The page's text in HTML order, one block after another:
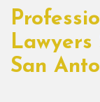
Lawyers
San